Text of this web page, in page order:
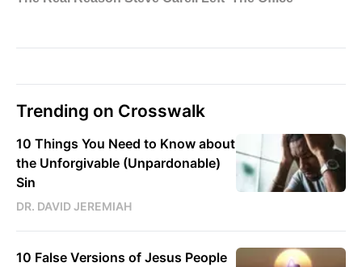
Trending on Crosswalk
10 Things You Need to Know about
the Unforgivable (Unpardonable)
Sin
DR. DAVID JEREMIAH
10 False Versions of Jesus People